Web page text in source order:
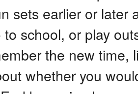
sets earlier or later
school, or play
the new time,
whether you